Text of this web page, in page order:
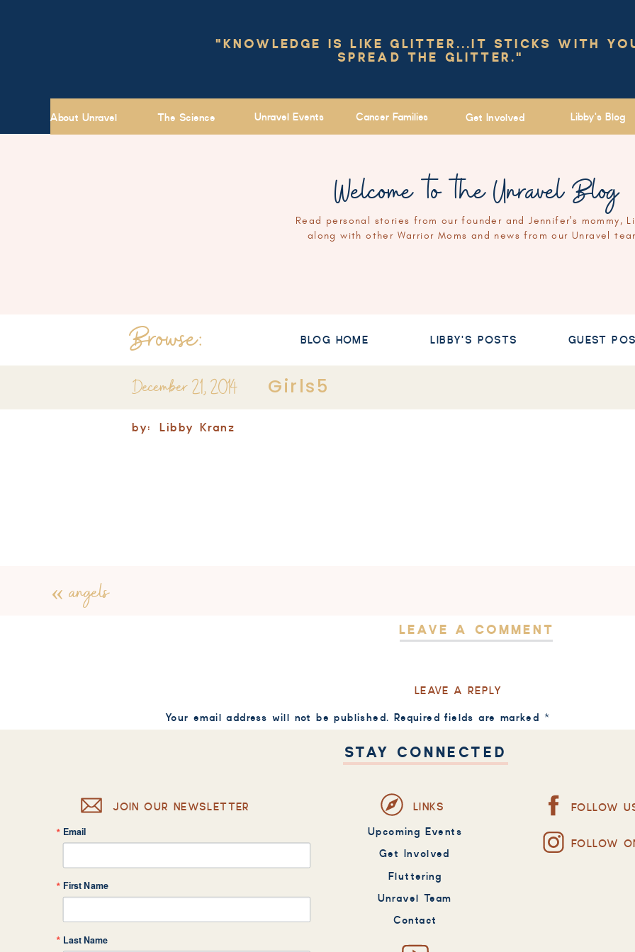
"KNOWLEDGE IS LIKE GLITTER...IT STICKS WITH
SPREAD THE GLITTER."
Libby's Blog
Get Involved
Cancer Families
Unravel Events
The Science
About Unravel
Read personal stories from our founder and Jennifer's mommy,
along with other Warrior Moms and news from our Unravel
Welcome to the Unravel Blog
BLOG HOME
Browse: LIBBY'S POSTS GUEST
Girls5
December 21, 2014
Libby Kranz
by:
«angels
LEAVE A COMMENT
LEAVE A REPLY
Your email address will not be published. Required fields are marked *
Name*
FOLLOW
FOLLOW
Contact
Fluttering
Unravel Team
Get Involved
Upcoming Events
LINKS
STAY CONNECTED
Email
First Name
Last Name
JOIN OUR NEWSLETTER